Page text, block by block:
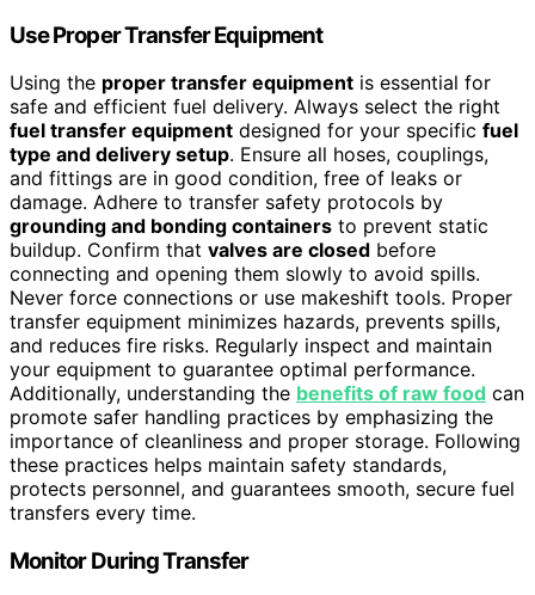
Use Proper Transfer Equipment
Using the proper transfer equipment is essential for
safe and efficient fuel delivery. Always select the right
fuel transfer equipment designed for your specific fuel
type and delivery setup. Ensure all hoses, couplings,
and fittings are in good condition, free of leaks or
damage. Adhere to transfer safety protocols by
grounding and bonding containers to prevent static
buildup. Confirm that valves are closed before
connecting and opening them slowly to avoid spills.
Never force connections or use makeshift tools. Proper
transfer equipment minimizes hazards, prevents spills,
and reduces fire risks. Regularly inspect and maintain
your equipment to guarantee optimal performance.
Additionally, understanding the benefits of raw food can
promote safer handling practices by emphasizing the
importance of cleanliness and proper storage. Following
these practices helps maintain safety standards,
protects personnel, and guarantees smooth, secure fuel
transfers every time.
Monitor During Transfer